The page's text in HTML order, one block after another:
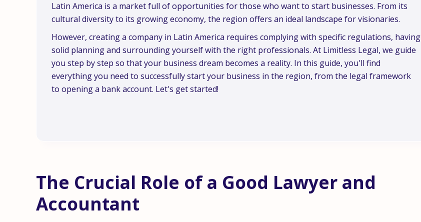
Latin America is a market full of opportunities for those who want to start businesses. From its
cultural diversity to its growing economy, the region offers an ideal landscape for visionaries.
However, creating a company in Latin America requires complying with specific regulations, having
solid planning and surrounding yourself with the right professionals. At Limitless Legal, we guide
you step by step so that your business dream becomes a reality. In this guide, you'll find
everything you need to successfully start your business in the region, from the legal framework
to opening a bank account. Let's get started!
The Crucial Role of a Good Lawyer and
Accountant